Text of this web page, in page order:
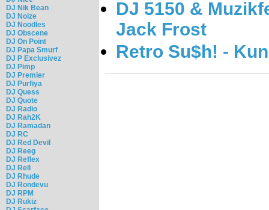
DJ Nik Bean
DJ Noize
DJ Noodles
DJ Obscene
DJ On Point
DJ Papa Smurf
DJ P Exclusivez
DJ Pimp
DJ Premier
DJ Purfiya
DJ Quess
DJ Quote
DJ Radio
DJ Rah2K
DJ Ramadan
DJ RC
DJ Red Devil
DJ Reeg
DJ Reflex
DJ Rell
DJ Rhude
DJ Rondevu
DJ RPM
DJ Rukiz
DJ 5150 &
Jack Frost
Retro Su$h! -